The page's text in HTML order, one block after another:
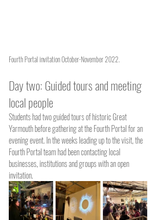
Fourth Portal invitation October-November 2022.
Day two: Guided tours and meeting
local people
Students had two guided tours of historic Great
Yarmouth before gathering at the Fourth Portal for an
evening event. In the weeks leading up to the visit, the
Fourth Portal team had been contacting local
businesses, institutions and groups with an open
invitation.